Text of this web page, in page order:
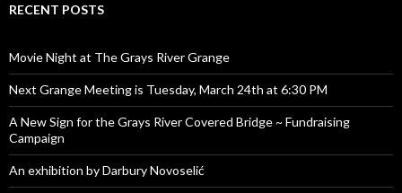
RECENT POSTS
Movie Night at The Grays River Grange
Next Grange Meeting is Tuesday, March 24th at 6:30 PM
A New Sign for the Grays River Covered Bridge ~ Fundraising
Campaign
An exhibition by Darbury Novoselić